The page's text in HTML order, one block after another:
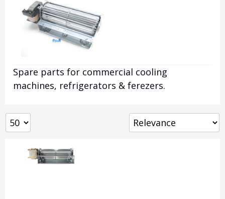
Spare parts for commercial cooling
machines, refrigerators & ferezers.